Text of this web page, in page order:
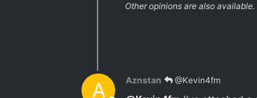
Other opinions are also
A Aznstan @Kevin4fm